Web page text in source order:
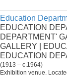
Education
EDUCATION
DEPARTMENT'
GALLERY |
EDUCATION
(1913 – c.1964)
Exhibition venue.